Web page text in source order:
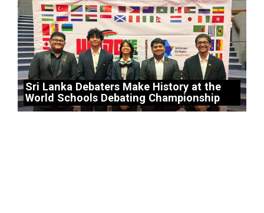
Sri Lanka Debaters Make History at the
World Schools Debating Championship